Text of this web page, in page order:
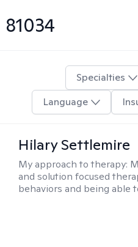
81034
Specialties
Language
Hilary Settlemire
My approach to therapy:
and solution focused
behaviors and being able